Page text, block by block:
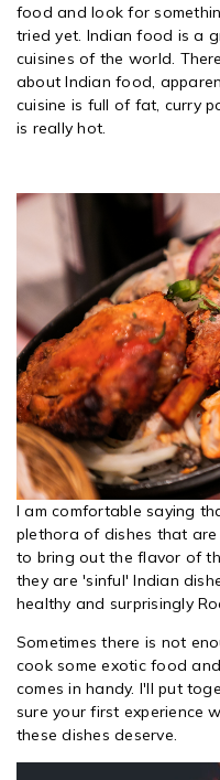
food and look for
tried yet. Indian food is a
cuisines of the world.
about Indian food,
cuisine is full of fat, curry
is really hot.
I am comfortable saying
plethora of dishes that are
to bring out the flavor of
they are 'sinful' Indian
healthy and surprisingly
Sometimes there is not
cook some exotic food
comes in handy. I'll put
sure your first experience
these dishes deserve.